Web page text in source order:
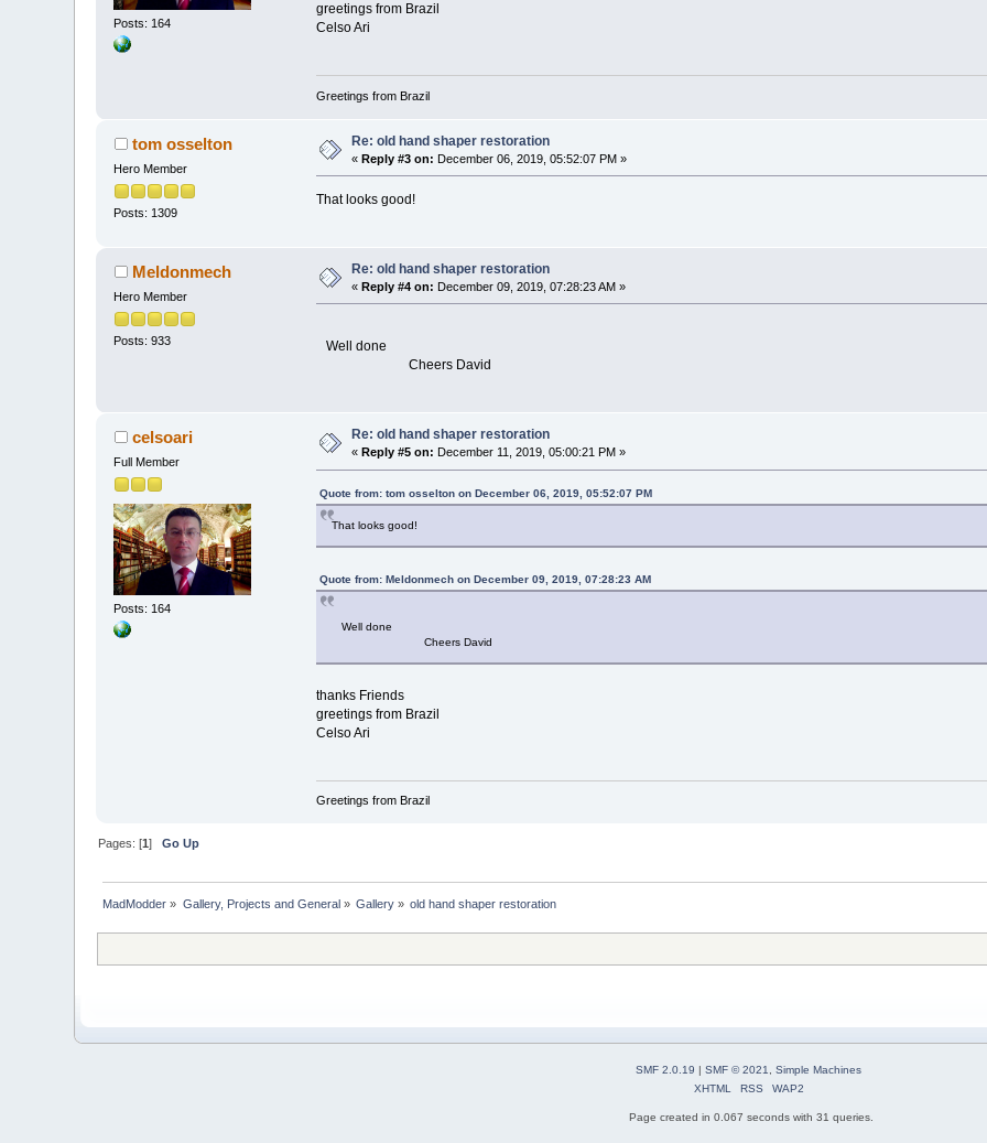
Posts: 164
greetings from Brazil
Celso Ari
Greetings from Brazil
tom osselton
Hero Member
Posts: 1309
Re: old hand shaper restoration
«Reply #3 on: December 06, 2019, 05:52:07 PM »
That looks good!
Meldonmech
Hero Member
Posts: 933
Re: old hand shaper restoration
«Reply #4 on: December 09, 2019, 07:28:23 AM »
Well done
Cheers David
celsoari
Full Member
Posts: 164
Re: old hand shaper restoration
«Reply #5 on: December 11, 2019, 05:00:21 PM »
Quote from: tom osselton on December 06, 2019, 05:52:07 PM
That looks good!
Quote from: Meldonmech on December 09, 2019, 07:28:23 AM
Well done
Cheers David
thanks Friends
greetings from Brazil
Celso Ari
Greetings from Brazil
Pages: [1]Go Up
MadModder » Gallery, Projects and General » Gallery » old hand shaper restoration
SMF 2.0.19 SMF © 2021, Simple Machines
XHTML
RSS WAP2
Page created in 0.067 seconds with 31 queries.